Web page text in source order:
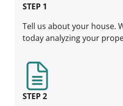
STEP 1
Tell us about your house.
today analyzing your
STEP 2